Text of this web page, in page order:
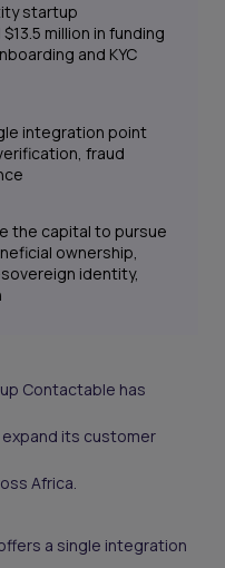
startup
million in funding
and KYC
integration point
fraud
the capital to pursue
ownership,
identity,
Contactable has
expand its customer
Africa.
a single integration